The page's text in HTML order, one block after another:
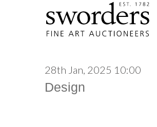
28th Jan, 2025 10:00
Design